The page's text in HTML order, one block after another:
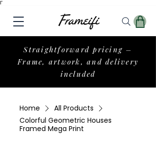
Γ
Straightforward pricing –
Frame, artwork, and delivery
included
Home
All Products
Colorful Geometric Houses
Framed Mega Print